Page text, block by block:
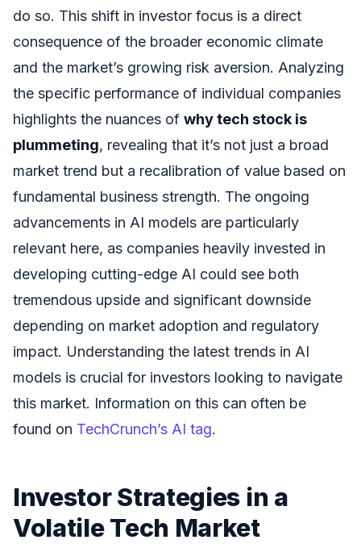
do so. This shift in investor focus is a direct
consequence of the broader economic climate
and the market’s growing risk aversion. Analyzing
the specific performance of individual companies
highlights the nuances of why tech stock is
plummeting, revealing that it’s not just a broad
market trend but a recalibration of value based on
fundamental business strength. The ongoing
advancements in AI models are particularly
relevant here, as companies heavily invested in
developing cutting-edge AI could see both
tremendous upside and significant downside
depending on market adoption and regulatory
impact. Understanding the latest trends in AI
models is crucial for investors looking to navigate
this market. Information on this can often be
found on TechCrunch’s AI tag.
Investor Strategies in a
Volatile Tech Market